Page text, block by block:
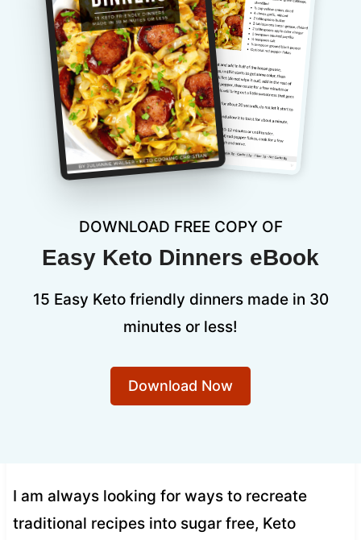
DOWNLOAD FREE COPY OF
Easy Keto Dinners eBook
15 Easy Keto friendly dinners made in 30
minutes or less!
Download Now
I am always looking for ways to recreate
traditional recipes into sugar free, Keto